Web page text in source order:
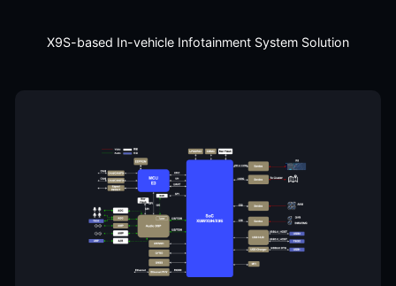
X9S-based In-vehicle Infotainment System Solution